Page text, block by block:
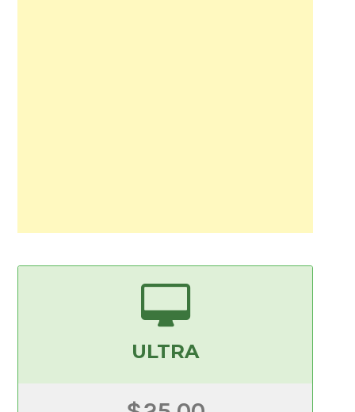
ULTRA